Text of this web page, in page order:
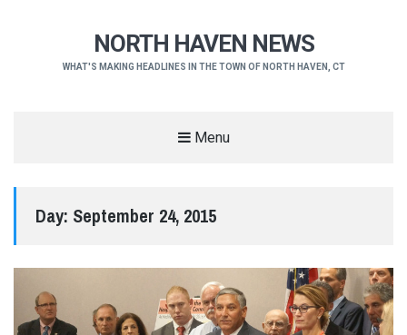
NORTH HAVEN NEWS
WHAT'S MAKING HEADLINES IN THE TOWN OF NORTH HAVEN, CT
Menu
Day: September 24, 2015